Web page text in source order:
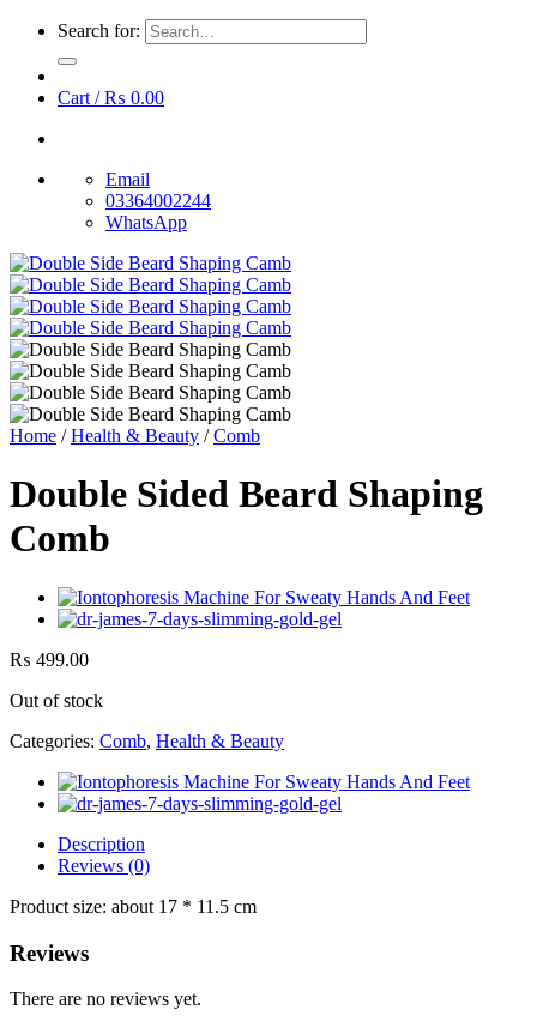
Search for:
Cart /₨ 0.00
Email
03364002244
WhatsApp
Home / Health & Beauty / Comb
Double Sided Beard Shaping
Comb
₨ 499.00
Out of stock
Categories: Comb, Health & Beauty
Description
Reviews (0)
Product size: about 17 * 11.5 cm
Reviews
There are no reviews yet.